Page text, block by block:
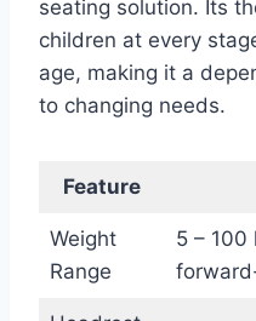
seating solution. Its
children at every
age, making it a
to changing needs.
Feature
Weight
Range
5 – 100